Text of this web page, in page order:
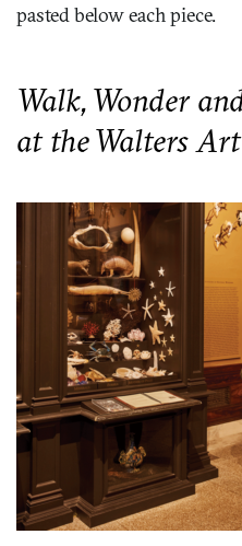
pasted below each piece.
Walk, Wonder
at the Walters